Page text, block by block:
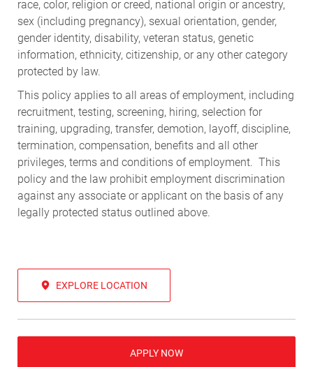
race, color, religion or creed, national origin or ancestry,
sex (including pregnancy), sexual orientation, gender,
gender identity, disability, veteran status, genetic
information, ethnicity, citizenship, or any other category
protected by law.
This policy applies to all areas of employment, including
recruitment, testing, screening, hiring, selection for
training, upgrading, transfer, demotion, layoff, discipline,
termination, compensation, benefits and all other
privileges, terms and conditions of employment. This
policy and the law prohibit employment discrimination
against any associate or applicant on the basis of any
legally protected status outlined above.
EXPLORE LOCATION
APPLY NOW